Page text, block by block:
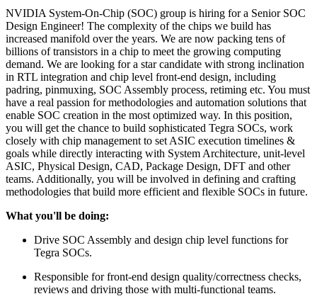
NVIDIA System-On-Chip (SOC) group is hiring for a Senior SOC
Design Engineer! The complexity of the chips we build has
increased manifold over the years. We are now packing tens of
billions of transistors in a chip to meet the growing computing
demand. We are looking for a star candidate with strong inclination
in RTL integration and chip level front-end design, including
padring, pinmuxing, SOC Assembly process, retiming etc. You must
have a real passion for methodologies and automation solutions that
enable SOC creation in the most optimized way. In this position,
you will get the chance to build sophisticated Tegra SOCs, work
closely with chip management to set ASIC execution timelines &
goals while directly interacting with System Architecture, unit-level
ASIC, Physical Design, CAD, Package Design, DFT and other
teams. Additionally, you will be involved in defining and crafting
methodologies that build more efficient and flexible SOCs in future.
What you'll be doing:
Drive SOC Assembly and design chip level functions for
Tegra SOCs.
Responsible for front-end design quality/correctness checks,
reviews and driving those with multi-functional teams.